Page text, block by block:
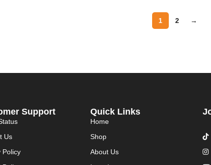
1 2 →
Support
Us
Policy
Quick Links
Home
Shop
About Us